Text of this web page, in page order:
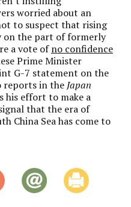
worried about an
to suspect that rising
on the part of formerly
a vote ofno confidence
Prime Minister
G-7 statement on the
reports in the Japan
his effort to make a
that the era of
China Sea has come to